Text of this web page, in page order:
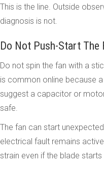
This is the line. Outside
diagnosis is not.
Do Not Push-Start The
Do not spin the fan with a
is common online because
suggest a capacitor or
safe.
The fan can start
electrical fault remains
strain even if the blade